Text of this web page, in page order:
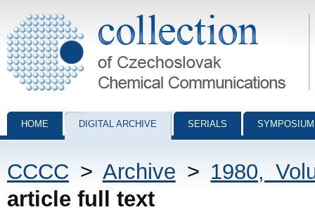
Collection of Czechoslovak Chemical Communications - digital
HOME DIGITAL ARCHIVE SERIALS
CCCC > Archive > 1980,
article full text